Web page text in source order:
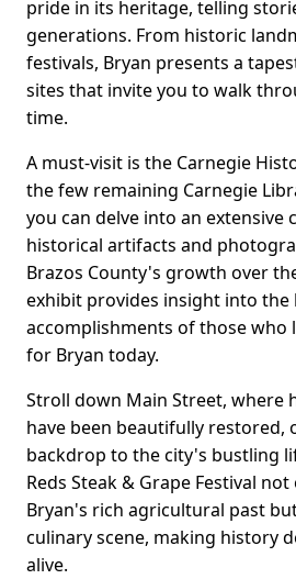
pride in its heritage, telling
generations. From historic
festivals, Bryan presents a
sites that invite you to walk
time.
A must-visit is the Carnegie
the few remaining Carnegie
you can delve into an extensive
historical artifacts and
Brazos County's growth over
exhibit provides insight into the
accomplishments of those who
for Bryan today.
Stroll down Main Street, where
have been beautifully restored,
backdrop to the city's bustling
Reds Steak & Grape Festival
Bryan's rich agricultural past
culinary scene, making history
alive.